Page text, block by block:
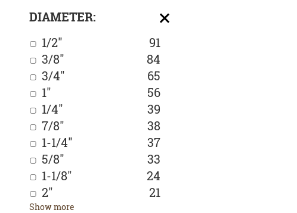
DIAMETER:
1/2"
91
3/8"
84
3/4"
65
1"
56
1/4"
39
7/8"
38
1-1/4"
37
5/8"
33
1-1/8"
24
2"
21
Show more